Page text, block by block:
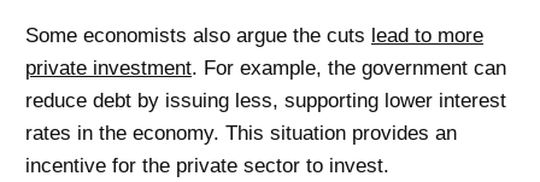
Some economists also argue the cuts lead to more
private investment. For example, the government can
reduce debt by issuing less, supporting lower interest
rates in the economy. This situation provides an
incentive for the private sector to invest.